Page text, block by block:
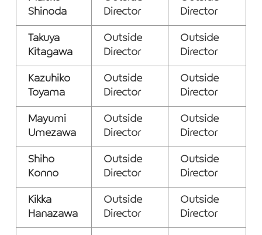
Shinoda
Director
Director
Takuya
Kitagawa
Outside
Director
Outside
Director
Kazuhiko
Toyama
Outside
Director
Outside
Director
Mayumi
Umezawa
Outside
Director
Outside
Director
Shiho
Konno
Outside
Director
Outside
Director
Kikka
Hanazawa
Outside
Director
Outside
Director